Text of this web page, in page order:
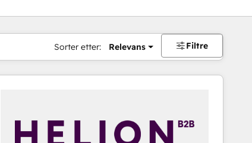
Sorter etter: Relevans Filtre